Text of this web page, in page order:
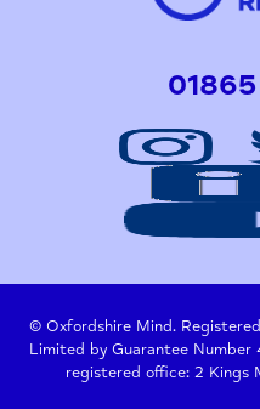
© Oxfordshire Mind.
Limited by Guarantee
registered office: 2 Kings